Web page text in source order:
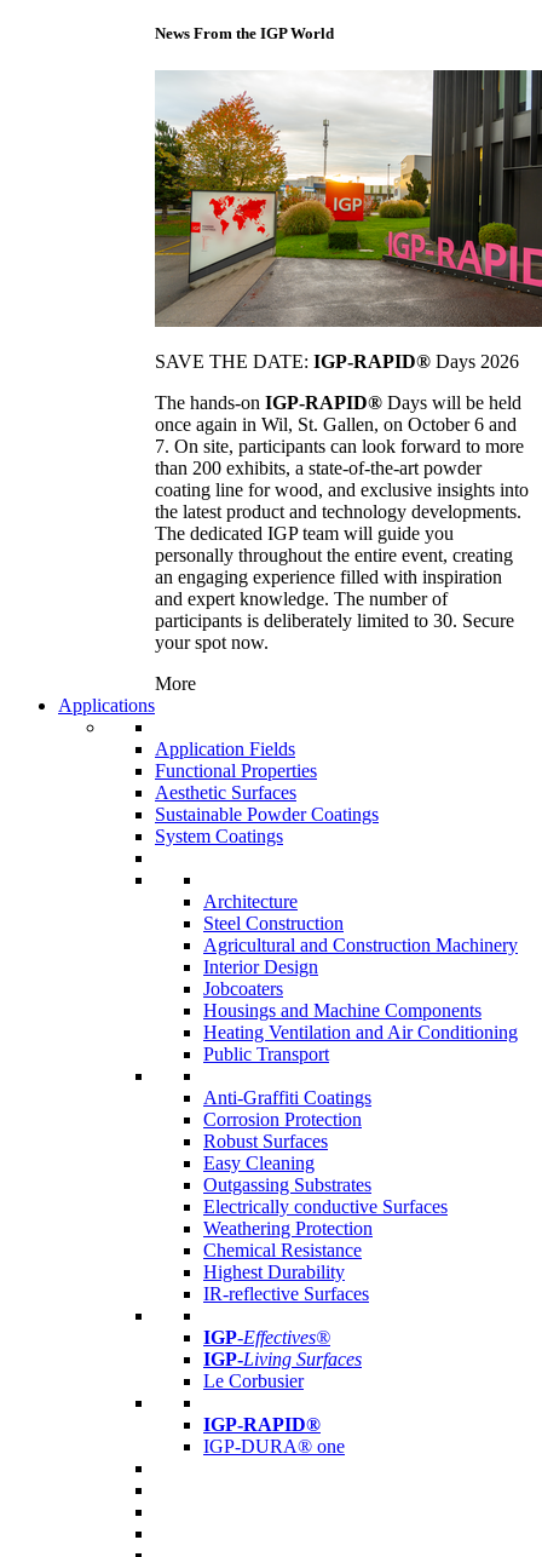
News From the IGP World
SAVE THE DATE: IGP-RAPID® Days 2026
The hands-on IGP-RAPID® Days will be held
once again in Wil, St. Gallen, on October 6 and
7. On site, participants can look forward to more
than 200 exhibits, a state-of-the-art powder
coating line for wood, and exclusive insights into
the latest product and technology developments.
The dedicated IGP team will guide you
personally throughout the entire event, creating
an engaging experience filled with inspiration
and expert knowledge. The number of
participants is deliberately limited to 30. Secure
your spot now.
More
Applications
Application Fields
Functional Properties
Aesthetic Surfaces
Sustainable Powder Coatings
System Coatings
Architecture
Steel Construction
Agricultural and Construction Machinery
Interior Design
Jobcoaters
Housings and Machine Components
Heating Ventilation and Air Conditioning
Public Transport
Anti-Graffiti Coatings
Corrosion Protection
Robust Surfaces
Easy Cleaning
Outgassing Substrates
Electrically conductive Surfaces
Weathering Protection
Chemical Resistance
Highest Durability
IR-reflective Surfaces
IGP-Effectives®
IGP-Living Surfaces
Le Corbusier
IGP-RAPID®
IGP-DURA® one